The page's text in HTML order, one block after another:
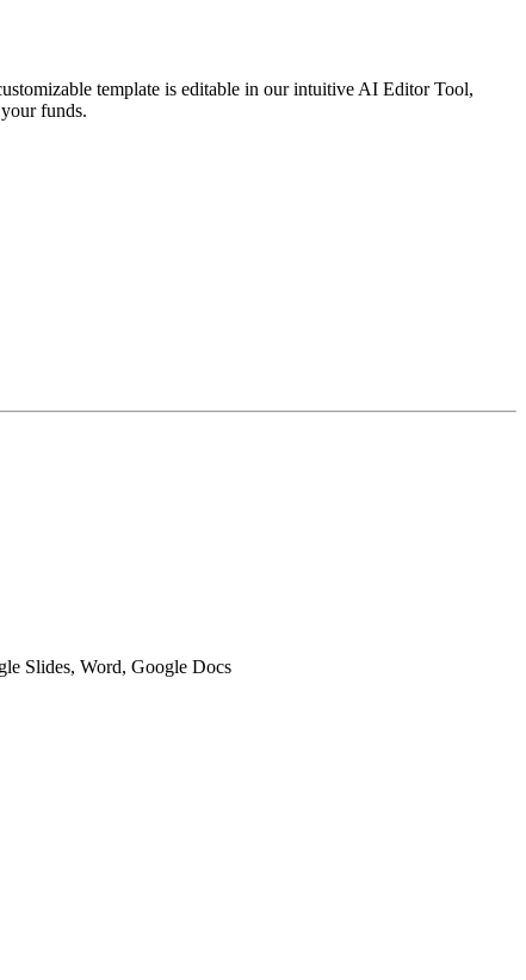
template is editable in our intuitive AI Editor Tool,
funds.
Slides, Word, Google Docs